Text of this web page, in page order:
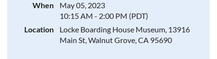
When
May 05, 2023
10:15 AM - 2:00 PM (PDT)
Location
Locke Boarding House Museum, 13916
Main St, Walnut Grove, CA 95690